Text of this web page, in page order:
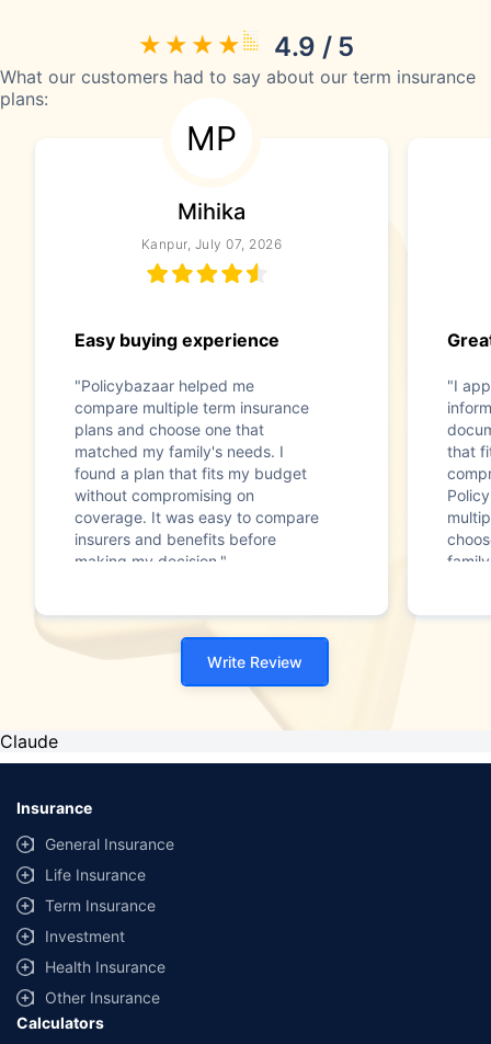
4.9 / 5
What our customers had to say about our term insurance
plans:
MP
Mihika
Kanpur, July 07, 2026
Easy buying experience
"Policybazaar helped me
compare multiple term insurance
plans and choose one that
matched my family's needs. I
found a plan that fits my budget
without compromising on
coverage. It was easy to compare
insurers and benefits before
making my decision."
"I
that
Write Review
Claude
Insurance
General Insurance
Life Insurance
Term Insurance
Investment
Health Insurance
Other Insurance
Calculators